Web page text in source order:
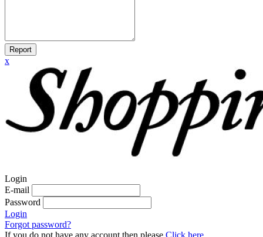
Report
x
Login
E-mail
Password
Login
Forgot password?
If you do not have any account then please Click here